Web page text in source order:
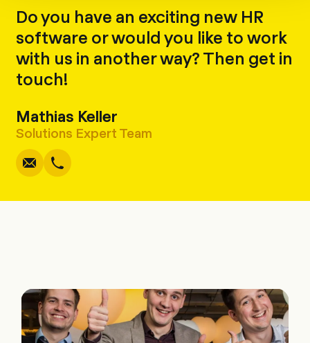
Do you have an exciting new HR
software or would you like to work
with us in another way? Then get in
touch!
Mathias Keller
Solutions Expert Team
Write Copy
Call Copy